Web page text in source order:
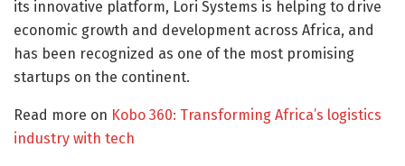
its innovative platform, Lori Systems is helping to drive
economic growth and development across Africa, and
has been recognized as one of the most promising
startups on the continent.
Read more on Kobo 360: Transforming Africa’s logistics
industry with tech